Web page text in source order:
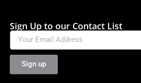
Sign Up to our Contact List
Sign up